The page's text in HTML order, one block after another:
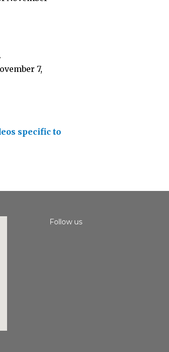
7,
specific to
Follow us
Instagram
Facebook
Youtube